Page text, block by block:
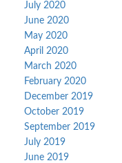
July 2020
June 2020
May 2020
April 2020
March 2020
February 2020
December 2019
October 2019
September 2019
July 2019
June 2019